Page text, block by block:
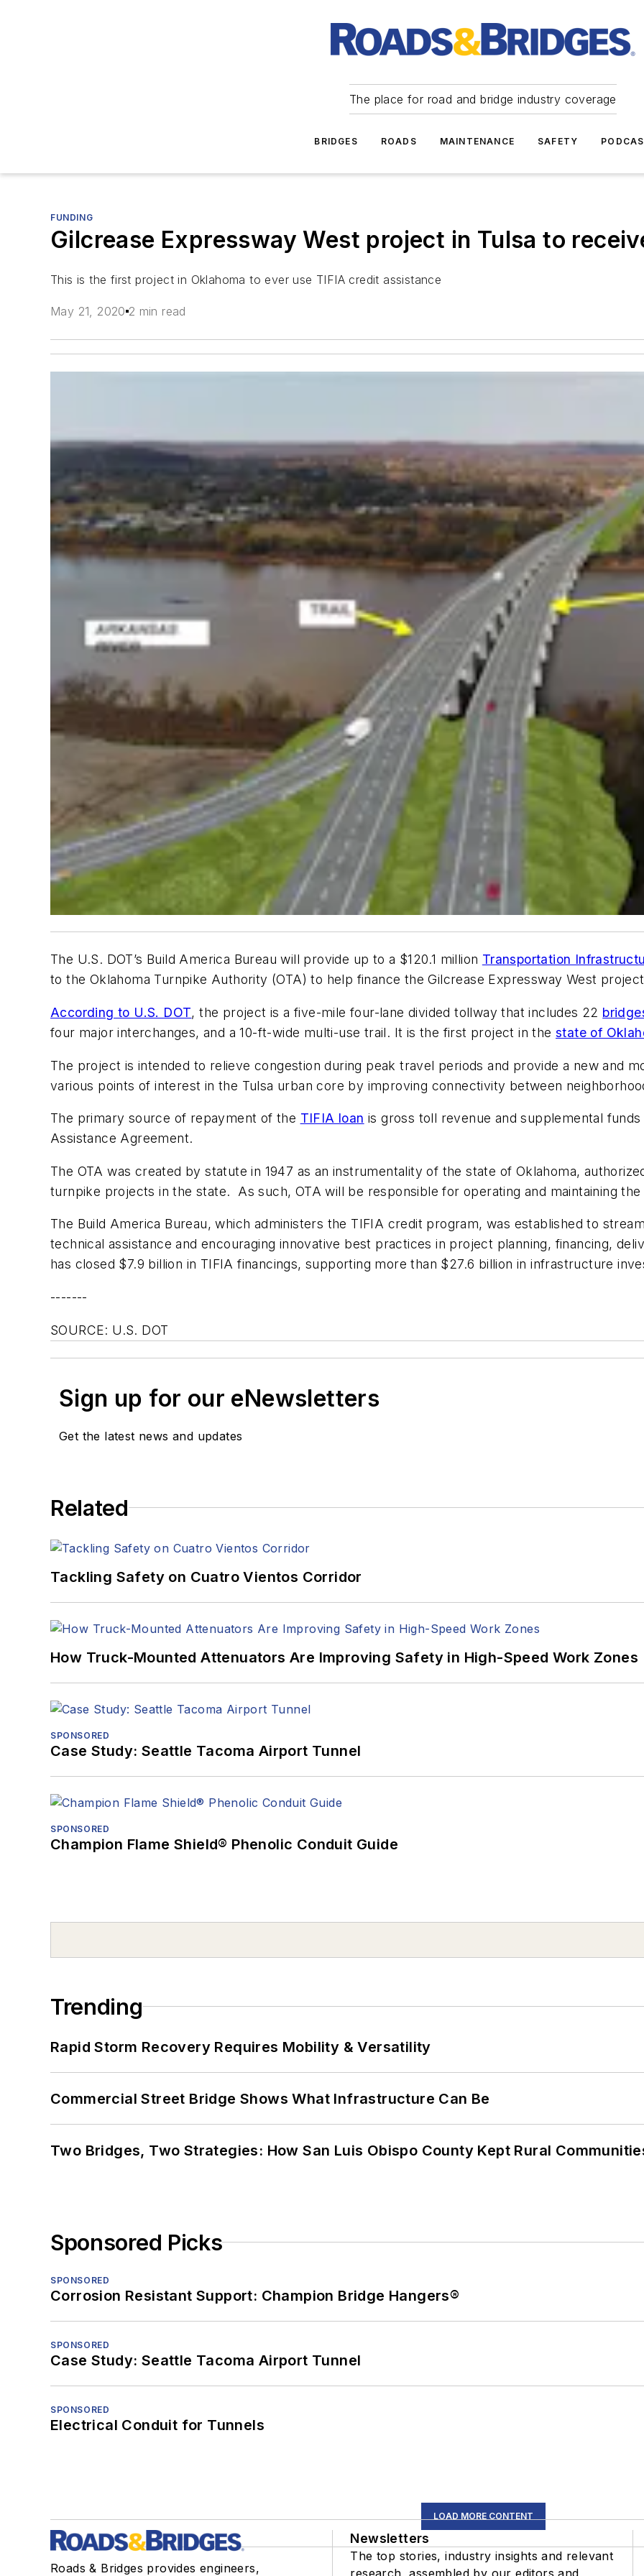
The place for road and bridge industry coverage
BRIDGES ROADS MAINTENANCE SAFETY
FUNDING
Gilcrease Expressway West project in Tulsa to
This is the first project in Oklahoma to ever use TIFIA credit assistance
May 21, 2020 2 min read
The U.S. DOT’s Build America Bureau will provide up to a $120.1 million Transportation
to the Oklahoma Turnpike Authority (OTA) to help finance the Gilcrease Expressway West
According to U.S. DOT, the project is a five-mile four-lane divided tollway that includes 22
four major interchanges, and a 10-ft-wide multi-use trail. It is the first project in thestate of
The project is intended to relieve congestion during peak travel periods and provide a new and
various points of interest in the Tulsa urban core by improving connectivity between
The primary source of repayment of the TIFIA loan is gross toll revenue and supplemental
Assistance Agreement.
The OTA was created by statute in 1947 as an instrumentality of the state of Oklahoma,
turnpike projects in the state. As such, OTA will be responsible for operating and maintaining
The Build America Bureau, which administers the TIFIA credit program, was established to
technical assistance and encouraging innovative best practices in project planning, financing,
has closed $7.9 billion in TIFIA financings, supporting more than $27.6 billion in infrastructure
-------
SOURCE: U.S. DOT
Sign up for our eNewsletters
Get the latest news and updates
Related
Tackling Safety on Cuatro Vientos Corridor
How Truck-Mounted Attenuators Are Improving Safety in High-Speed Work Zones
SPONSORED
Case Study: Seattle Tacoma Airport Tunnel
SPONSORED
Champion Flame Shield® Phenolic Conduit Guide
Trending
Rapid Storm Recovery Requires Mobility & Versatility
Commercial Street Bridge Shows What Infrastructure Can Be
Two Bridges, Two Strategies: How San Luis Obispo County Kept Rural
Sponsored Picks
SPONSORED
Corrosion Resistant Support: Champion Bridge Hangers®
SPONSORED
Case Study: Seattle Tacoma Airport Tunnel
SPONSORED
Electrical Conduit for Tunnels
LOAD MORE CONTENT
Roads & Bridges provides engineers,
Newsletters
The top stories, industry insights and relevant
research, assembled by our editors and